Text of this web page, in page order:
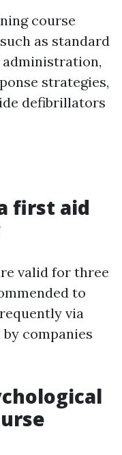
course
as standard
administration,
strategies,
defibrillators
first aid
valid for three
to
via
companies